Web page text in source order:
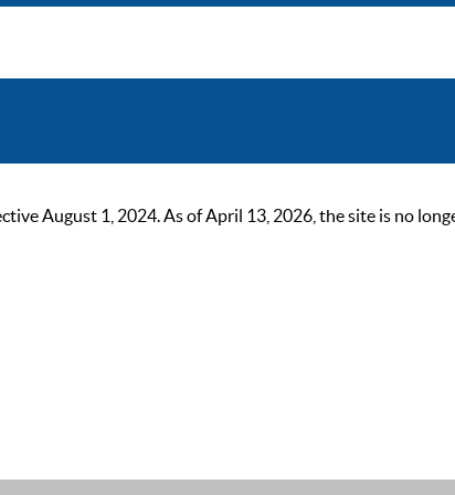
August 1, 2024. As of April 13, 2026, the site is no